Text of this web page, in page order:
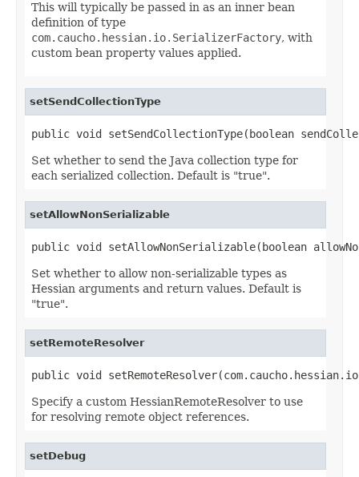
This will typically be passed in as an inner bean
definition of type
com.caucho.hessian.io.SerializerFactory, with
custom bean property values applied.
setSendCollectionType
public void setSendCollectionType(boolean
Set whether to send the Java collection type for
each serialized collection. Default is "true".
setAllowNonSerializable
public void setAllowNonSerializable(boolean
Set whether to allow non-serializable types as
Hessian arguments and return values. Default is
"true".
setRemoteResolver
public void
Specify a custom HessianRemoteResolver to use
for resolving remote object references.
setDebug